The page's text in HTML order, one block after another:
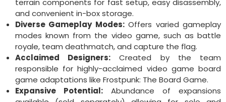
and convenient in-box storage.
Diverse Gameplay Modes:Offers varied gameplay
modes known from the video game, such as battle
royale, team deathmatch, and capture the flag.
Acclaimed Designers: Created by the team
responsible for highly-acclaimed video game board
game adaptations like Frostpunk: The Board Game.
Expansive Potential: Abundance of expansions